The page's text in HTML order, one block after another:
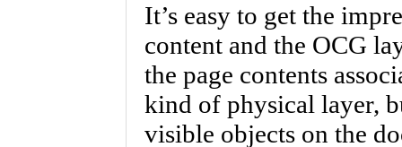
It’s easy to get the
content and the OCG
the page contents
kind of physical layer,
visible objects on the